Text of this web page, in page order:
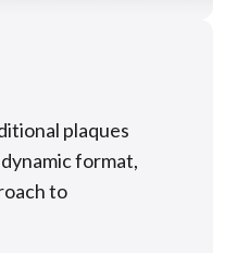
plaques
format,
to